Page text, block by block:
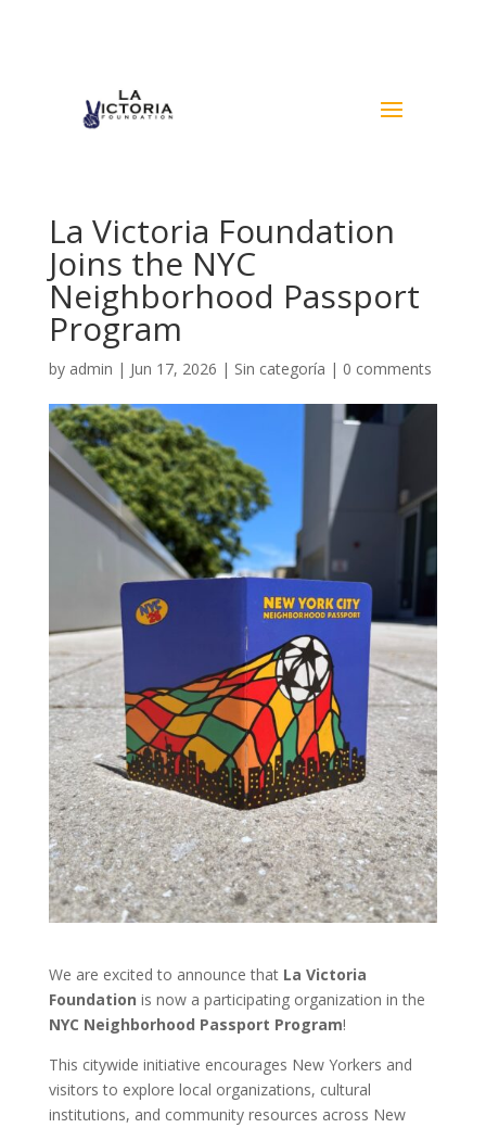
La Victoria Foundation
Joins the NYC
Neighborhood Passport
Program
by admin | Jun 17, 2026 | Sin categoría | 0 comments
We are excited to announce that La Victoria
Foundation is now a participating organization in the
NYC Neighborhood Passport Program!
This citywide initiative encourages New Yorkers and
visitors to explore local organizations, cultural
institutions, and community resources across New